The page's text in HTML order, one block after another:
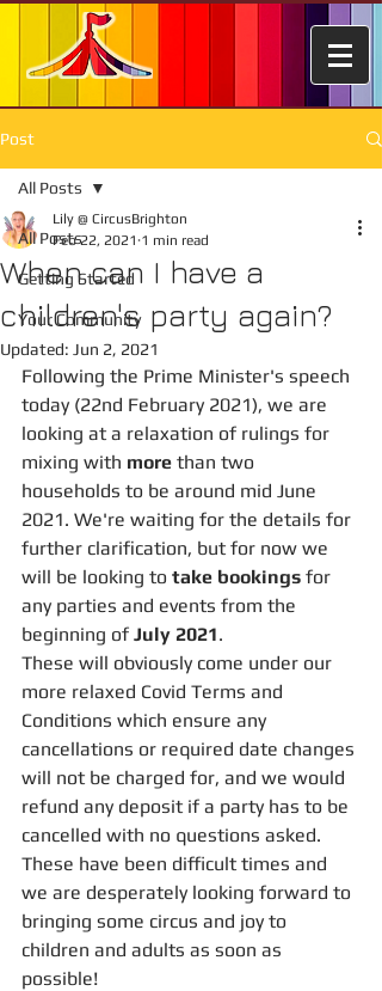
Post
All Posts
Getting Started
Your Community
All Posts
When can I have a
children's party again?
Lily @ CircusBrighton
Feb 22, 2021 1 min read
Updated: Jun 2, 2021
Following the Prime Minister's speech
today (22nd February 2021), we are
looking at a relaxation of rulings for
mixing with more than two
households to be around mid June
2021. We're waiting for the details for
further clarification, but for now we
will be looking to take bookings for
any parties and events from the
beginning of July 2021.
These will obviously come under our
more relaxed Covid Terms and
Conditions which ensure any
cancellations or required date changes
will not be charged for, and we would
refund any deposit if a party has to be
cancelled with no questions asked.
These have been difficult times and
we are desperately looking forward to
bringing some circus and joy to
children and adults as soon as
possible!